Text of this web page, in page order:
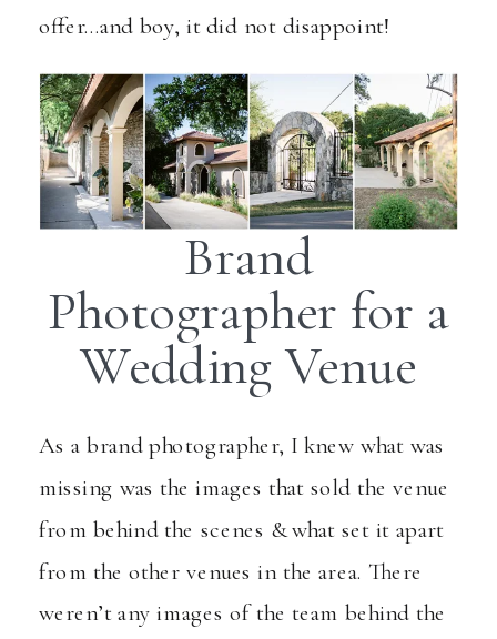
offer…and boy, it did not disappoint!
Brand
Photographer for a
Wedding Venue
As a brand photographer, I knew what was
missing was the images that sold the venue
from behind the scenes & what set it apart
from the other venues in the area. There
weren’t any images of the team behind the